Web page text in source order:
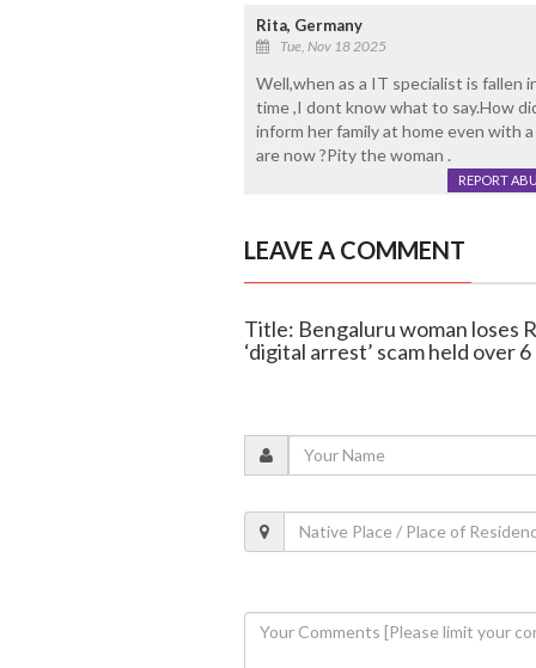
Rita, Germany
Tue, Nov 18 2025
Well,when as a IT specialist is fallen
time ,I dont know what to say.How
inform her family at home even with
are now ?Pity the woman .
REPORT
LEAVE A COMMENT
Title: Bengaluru woman loses
‘digital arrest’ scam held over